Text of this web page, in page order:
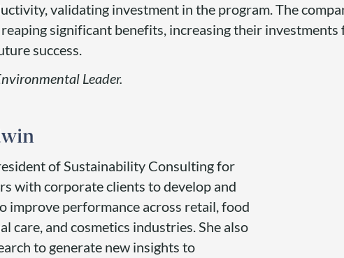
validating investment in the program. The
significant benefits, increasing their investments
success.
Leader.
of Sustainability Consulting for
with corporate clients to develop and
improve performance across retail, food
care, and cosmetics industries. She also
to generate new insights to